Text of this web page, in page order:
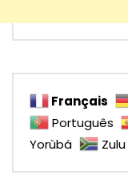
Français
Português
Yorùbá
Zulu